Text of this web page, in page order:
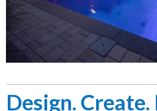
Design. Create.